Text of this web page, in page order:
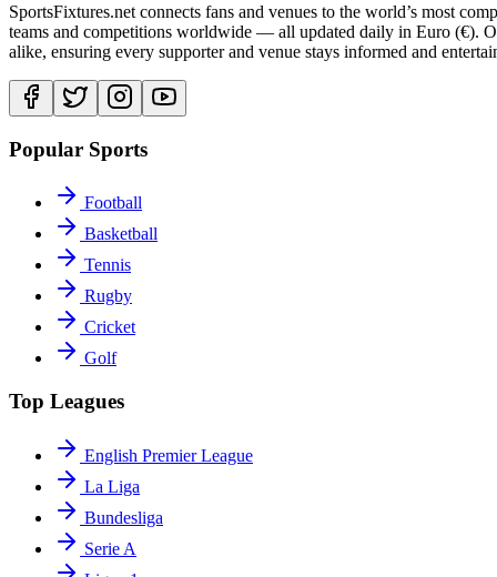
SportsFixtures.net connects fans and venues to the world’s most
teams and competitions worldwide — all updated daily in Euro (€).
alike, ensuring every supporter and venue stays informed and
Popular Sports
Football
Basketball
Tennis
Rugby
Cricket
Golf
Top Leagues
English Premier League
La Liga
Bundesliga
Serie A